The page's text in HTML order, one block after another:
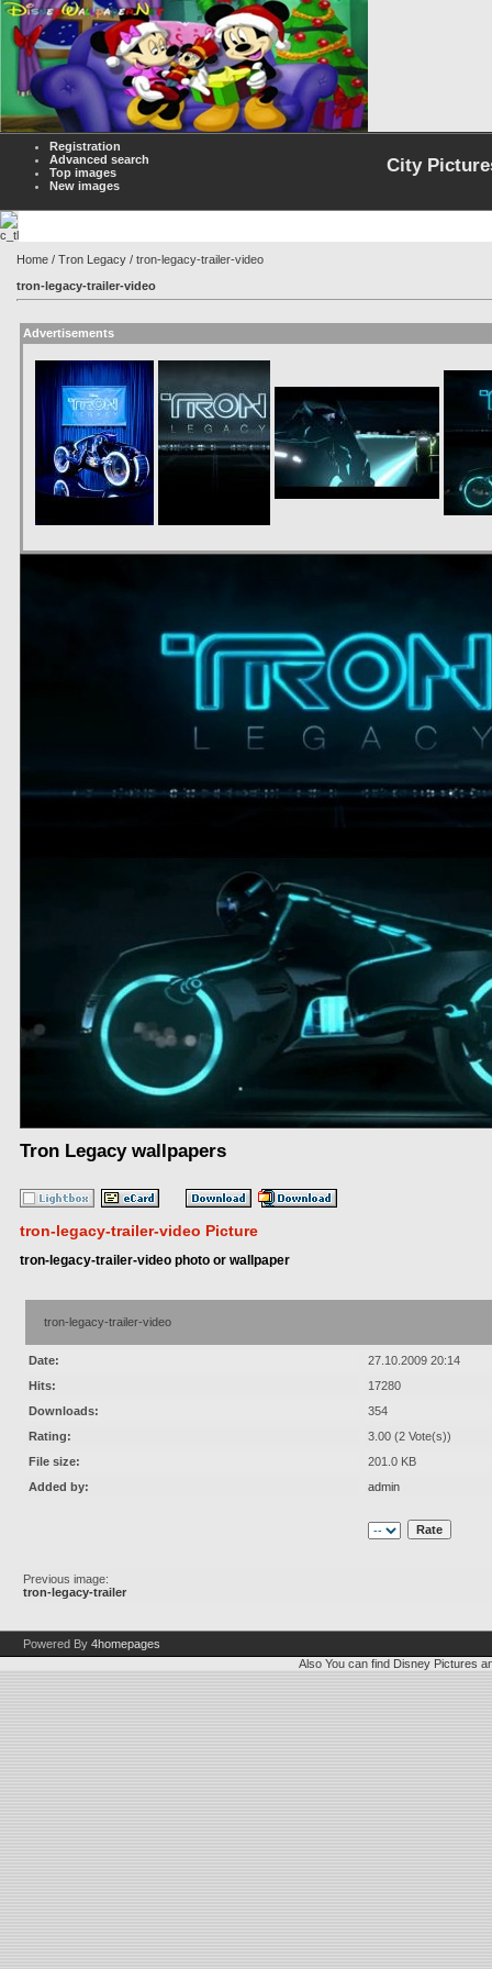
Registration
Advanced search
Top images
New images
City
Home / Tron Legacy / tron-legacy-trailer-video
tron-legacy-trailer-video
Advertisements
Tron Legacy wallpapers
tron-legacy-trailer-video Picture
tron-legacy-trailer-video photo or wallpaper
tron-legacy-trailer-video
Date:
27.10.2009 20:14
Hits:
17280
Downloads:
354
Rating:
3.00 (2 Vote(s))
File size:
201.0 KB
Added by:
admin
Previous image:
tron-legacy-trailer
Powered By 4homepages
Also You can find Disney Pictures